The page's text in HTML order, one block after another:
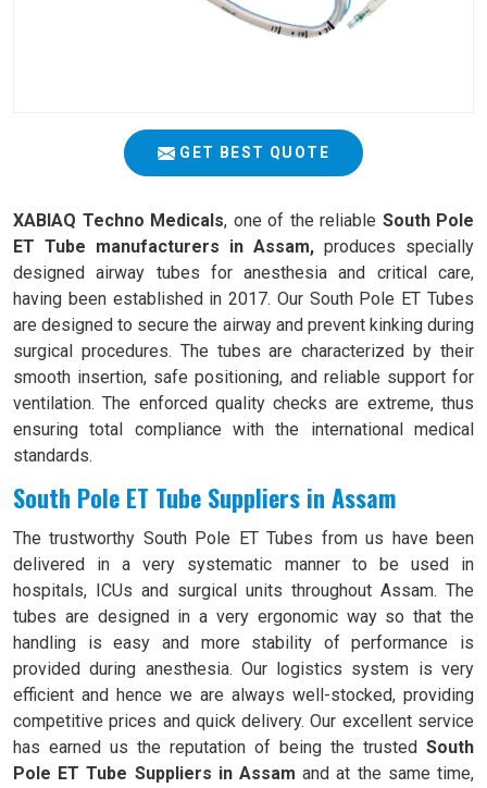
GET BEST QUOTE
XABIAQ Techno Medicals, one of the reliable South Pole
ET Tube manufacturers in Assam, produces specially
designed airway tubes for anesthesia and critical care,
having been established in 2017. Our South Pole ET Tubes
are designed to secure the airway and prevent kinking during
surgical procedures. The tubes are characterized by their
smooth insertion, safe positioning, and reliable support for
ventilation. The enforced quality checks are extreme, thus
ensuring total compliance with the international medical
standards.
South Pole ET Tube Suppliers in Assam
The trustworthy South Pole ET Tubes from us have been
delivered in a very systematic manner to be used in
hospitals, ICUs and surgical units throughout Assam. The
tubes are designed in a very ergonomic way so that the
handling is easy and more stability of performance is
provided during anesthesia. Our logistics system is very
efficient and hence we are always well-stocked, providing
competitive prices and quick delivery. Our excellent service
has earned us the reputation of being the trusted South
Pole ET Tube Suppliers in Assam and at the same time,